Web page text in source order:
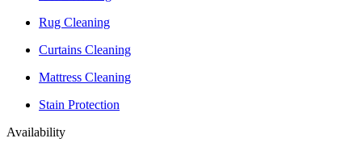
Rug Cleaning
Curtains Cleaning
Mattress Cleaning
Stain Protection
Availability